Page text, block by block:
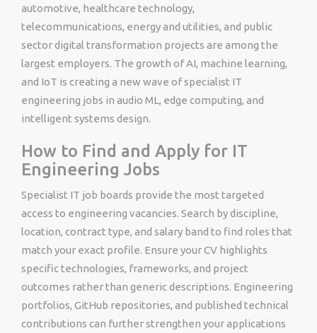
automotive, healthcare technology,
telecommunications, energy and utilities, and public
sector digital transformation projects are among the
largest employers. The growth of AI, machine learning,
and IoT is creating a new wave of specialist IT
engineering jobs in audio ML, edge computing, and
intelligent systems design.
How to Find and Apply for IT
Engineering Jobs
Specialist IT job boards provide the most targeted
access to engineering vacancies. Search by discipline,
location, contract type, and salary band to find roles that
match your exact profile. Ensure your CV highlights
specific technologies, frameworks, and project
outcomes rather than generic descriptions. Engineering
portfolios, GitHub repositories, and published technical
contributions can further strengthen your applications